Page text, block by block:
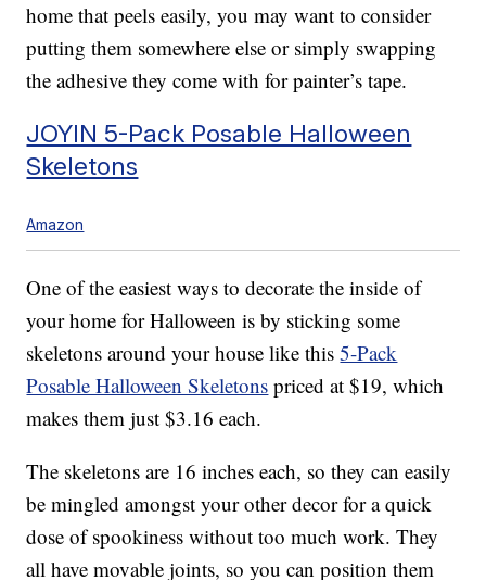
home that peels easily, you may want to consider
putting them somewhere else or simply swapping
the adhesive they come with for painter’s tape.
JOYIN 5-Pack Posable Halloween
Skeletons
Amazon
One of the easiest ways to decorate the inside of
your home for Halloween is by sticking some
skeletons around your house like this5-Pack
Posable Halloween Skeletons priced at $19, which
makes them just $3.16 each.
The skeletons are 16 inches each, so they can easily
be mingled amongst your other decor for a quick
dose of spookiness without too much work. They
all have movable joints, so you can position them